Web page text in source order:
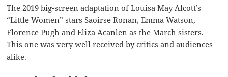
The 2019 big-screen adaptation of Louisa May Alcott’s
“Little Women” stars Saoirse Ronan, Emma Watson,
Florence Pugh and Eliza Acanlen as the March sisters.
This one was very well received by critics and audiences
alike.